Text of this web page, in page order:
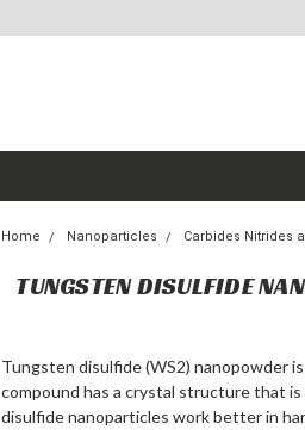
Home Nanoparticles Carbides Nitrides
TUNGSTEN DISULFIDE
Tungsten disulfide (WS2) nanopowder
compound has a crystal structure that
disulfide nanoparticles work better in